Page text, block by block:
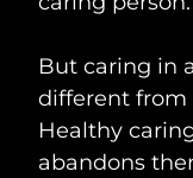
But caring in
different from
Healthy
abandons